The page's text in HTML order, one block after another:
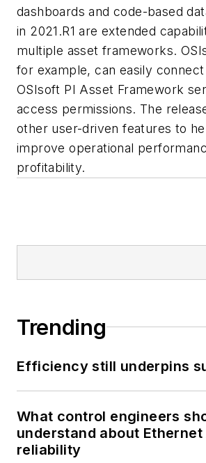
dashboards and code-based
in 2021.R1 are extended
multiple asset frameworks.
for example, can easily
OSIsoft PI Asset Framework
access permissions. The
other user-driven features to
improve operational
profitability.
Trending
Efficiency still underpins
What control engineers
understand about Ethernet
reliability